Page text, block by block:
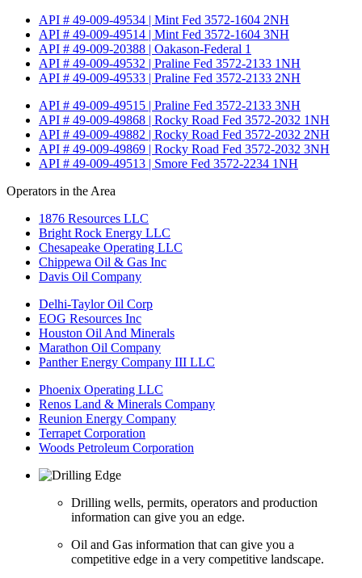
API # 49-009-49534 | Mint Fed 3572-1604 2NH
API # 49-009-49514 | Mint Fed 3572-1604 3NH
API # 49-009-20388 | Oakason-Federal 1
API # 49-009-49532 | Praline Fed 3572-2133 1NH
API # 49-009-49533 | Praline Fed 3572-2133 2NH
API # 49-009-49515 | Praline Fed 3572-2133 3NH
API # 49-009-49868 | Rocky Road Fed 3572-2032 1NH
API # 49-009-49882 | Rocky Road Fed 3572-2032 2NH
API # 49-009-49869 | Rocky Road Fed 3572-2032 3NH
API # 49-009-49513 | Smore Fed 3572-2234 1NH
Operators in the Area
1876 Resources LLC
Bright Rock Energy LLC
Chesapeake Operating LLC
Chippewa Oil & Gas Inc
Davis Oil Company
Delhi-Taylor Oil Corp
EOG Resources Inc
Houston Oil And Minerals
Marathon Oil Company
Panther Energy Company III LLC
Phoenix Operating LLC
Renos Land & Minerals Company
Reunion Energy Company
Terrapet Corporation
Woods Petroleum Corporation
Drilling wells, permits, operators and production
information can give you an edge.
Oil and Gas information that can give you a
competitive edge in a very competitive landscape.